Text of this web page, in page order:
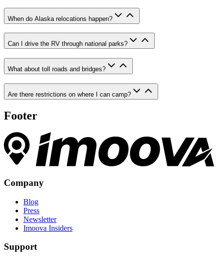
When do Alaska relocations happen?
Can I drive the RV through national parks?
What about toll roads and bridges?
Are there restrictions on where I can camp?
Footer
Company
Blog
Press
Newsletter
Imoova Insiders
Support